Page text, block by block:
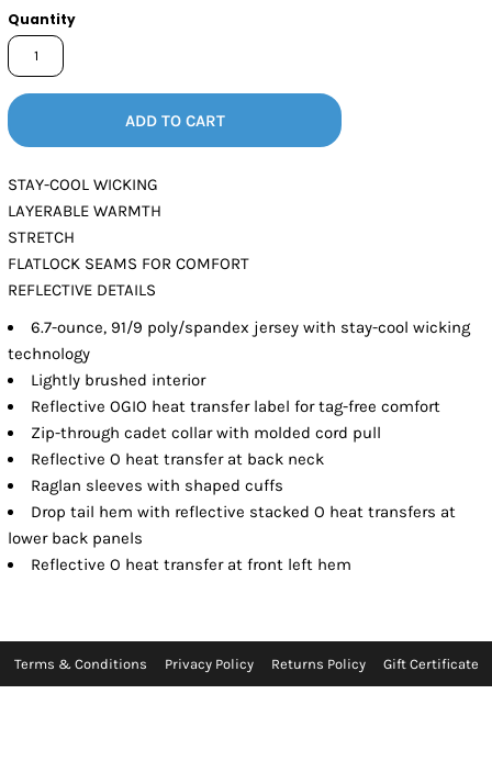
Quantity
ADD TO CART
STAY-COOL WICKING
LAYERABLE WARMTH
STRETCH
FLATLOCK SEAMS FOR COMFORT
REFLECTIVE DETAILS
6.7-ounce, 91/9 poly/spandex jersey with stay-cool wicking
technology
Lightly brushed interior
Reflective OGIO heat transfer label for tag-free comfort
Zip-through cadet collar with molded cord pull
Reflective O heat transfer at back neck
Raglan sleeves with shaped cuffs
Drop tail hem with reflective stacked O heat transfers at
lower back panels
Reflective O heat transfer at front left hem
Terms & Conditions Privacy Policy Returns Policy Gift Certificate